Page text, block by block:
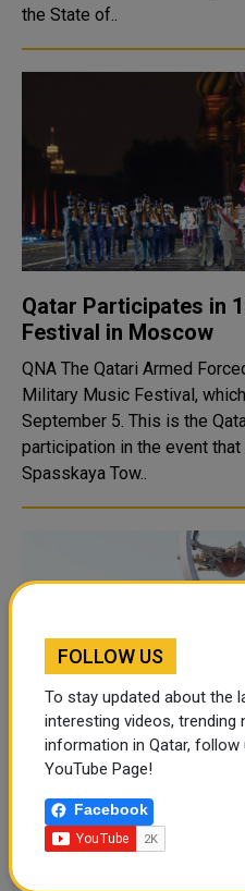
the State of..
Qatar Participates in
Festival in Moscow
QNA The Qatari Armed Forced is participating in the 14th
Military Music Festival,
September 5. This is the Qatari Armed Forces' first
participation in the event
Spasskaya Tow..
Qatar Participates in
QNA The State of Qatar, represented by the Police Band,
will take part in the
which will be held in the
FOLLOW US
To stay updated about the
interesting videos, trending
information in Qatar,
YouTube Page!
Facebook